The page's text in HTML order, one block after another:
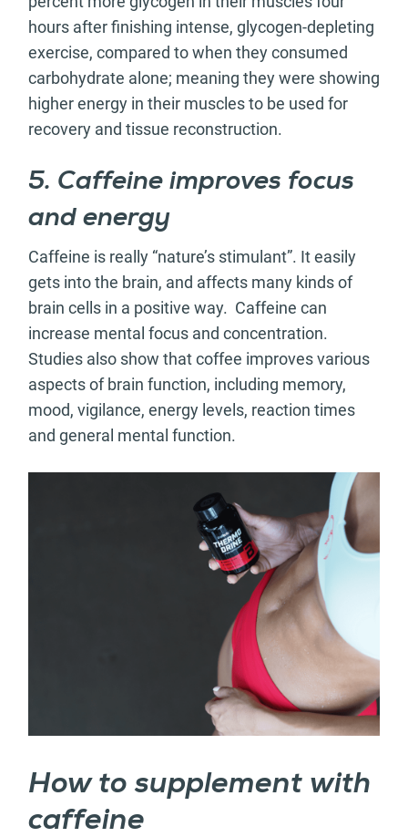
hours after finishing intense, glycogen-depleting
exercise, compared to when they consumed
carbohydrate alone; meaning they were showing
higher energy in their muscles to be used for
recovery and tissue reconstruction.
5. Caffeine improves focus
and energy
Caffeine is really “nature’s stimulant”. It easily
gets into the brain, and affects many kinds of
brain cells in a positive way. Caffeine can
increase mental focus and concentration.
Studies also show that coffee improves various
aspects of brain function, including memory,
mood, vigilance, energy levels, reaction times
and general mental function.
How to supplement with
caffeine